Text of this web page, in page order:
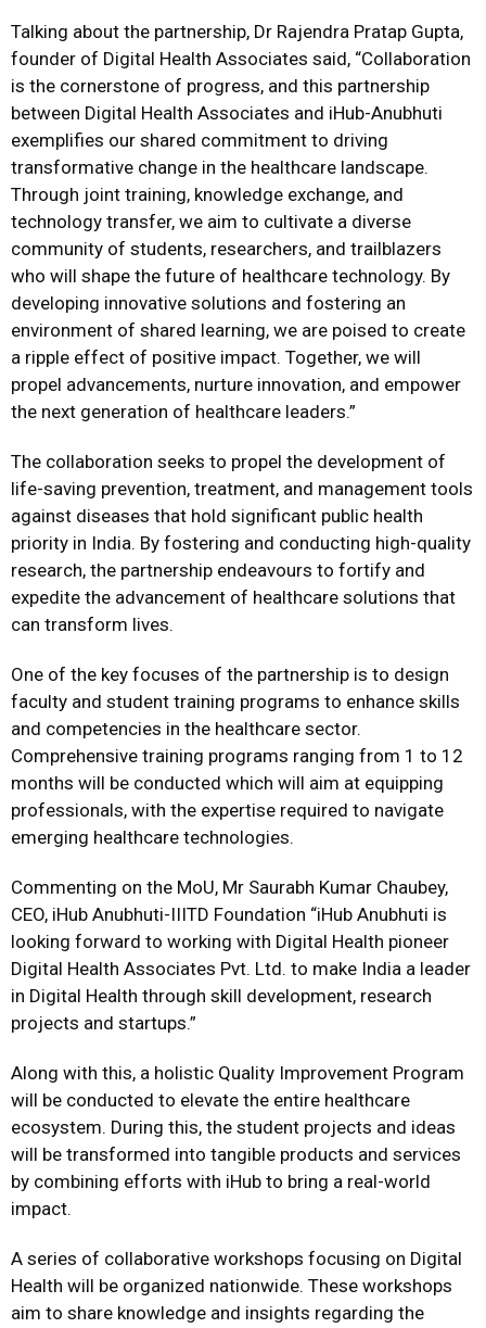
Talking about the partnership, Dr Rajendra Pratap Gupta,
founder of Digital Health Associates said, “Collaboration
is the cornerstone of progress, and this partnership
between Digital Health Associates and iHub-Anubhuti
exemplifies our shared commitment to driving
transformative change in the healthcare landscape.
Through joint training, knowledge exchange, and
technology transfer, we aim to cultivate a diverse
community of students, researchers, and trailblazers
who will shape the future of healthcare technology. By
developing innovative solutions and fostering an
environment of shared learning, we are poised to create
a ripple effect of positive impact. Together, we will
propel advancements, nurture innovation, and empower
the next generation of healthcare leaders.”
The collaboration seeks to propel the development of
life-saving prevention, treatment, and management tools
against diseases that hold significant public health
priority in India. By fostering and conducting high-quality
research, the partnership endeavours to fortify and
expedite the advancement of healthcare solutions that
can transform lives.
One of the key focuses of the partnership is to design
faculty and student training programs to enhance skills
and competencies in the healthcare sector.
Comprehensive training programs ranging from 1 to 12
months will be conducted which will aim at equipping
professionals, with the expertise required to navigate
emerging healthcare technologies.
Commenting on the MoU, Mr Saurabh Kumar Chaubey,
CEO, iHub Anubhuti-IIITD Foundation “iHub Anubhuti is
looking forward to working with Digital Health pioneer
Digital Health Associates Pvt. Ltd. to make India a leader
in Digital Health through skill development, research
projects and startups.”
Along with this, a holistic Quality Improvement Program
will be conducted to elevate the entire healthcare
ecosystem. During this, the student projects and ideas
will be transformed into tangible products and services
by combining efforts with iHub to bring a real-world
impact.
A series of collaborative workshops focusing on Digital
Health will be organized nationwide. These workshops
aim to share knowledge and insights regarding the